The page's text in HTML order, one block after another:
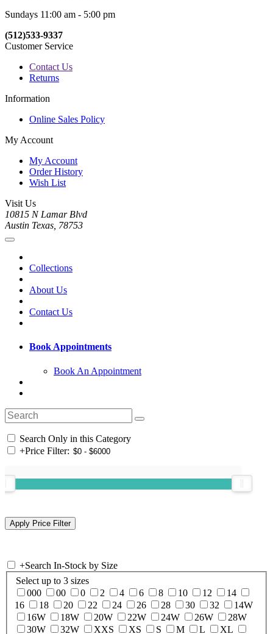
Sundays 11:00 am - 5:00 pm
(512)533-9337
Customer Service
Contact Us
Returns
Information
Online Sales Policy
My Account
My Account
Order History
Wish List
Visit Us
10815 N Lamar Blvd
Austin Texas, 78753
Collections
About Us
Contact Us
Book Appointments
Book An Appointment
Search Only in this Category
+Price Filter:
+Search In-Stock by Size
Select up to 3 sizes
000
00 0 2 4 6 8 10 12
14
16
18 20 22 24 26 28 30 32
14W
16W
18W 20W 22W 24W 26W
28W
30W
32W XXS XS S M L XL